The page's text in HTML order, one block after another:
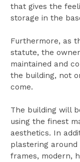
that gives the
storage in the
Furthermore, as
statute, the
maintained and
the building, not
come.
The building will
using the finest
aesthetics. In
plastering
frames, modern,